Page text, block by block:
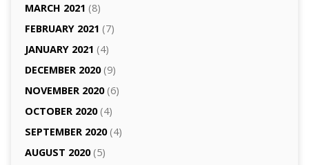
MARCH 2021 (8)
FEBRUARY 2021 (7)
JANUARY 2021 (4)
DECEMBER 2020(9)
NOVEMBER 2020(6)
OCTOBER 2020(4)
SEPTEMBER 2020(4)
AUGUST 2020(5)